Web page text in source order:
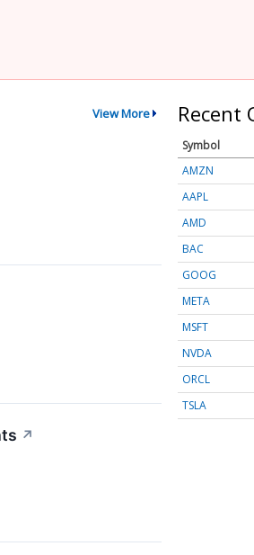
View More
↗
Recent
Symbol
AMZN
AAPL
AMD
BAC
GOOG
META
MSFT
NVDA
ORCL
TSLA